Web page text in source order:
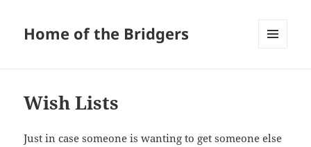
Home of the Bridgers
Wish Lists
Just in case someone is wanting to get someone else